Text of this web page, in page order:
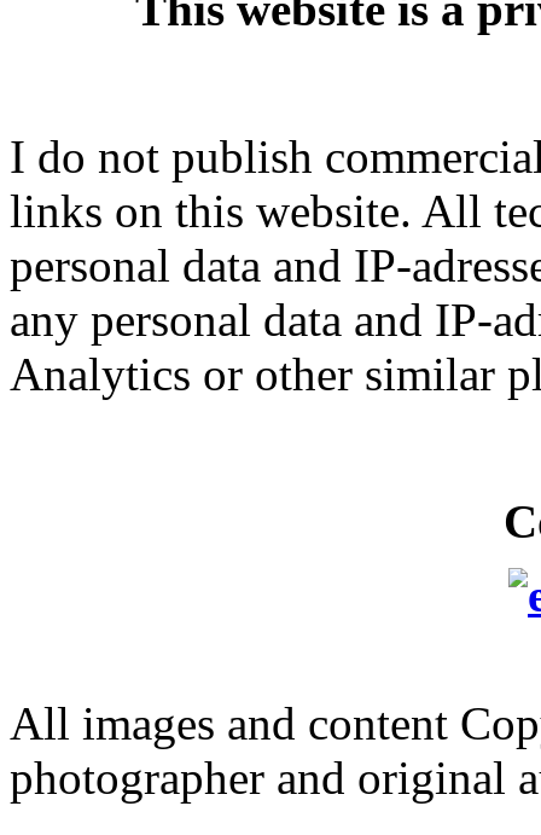
I do not publish
links on this website. All
personal data and IP-
any personal data and IP-
Analytics or other similar
All images and content
photographer and original